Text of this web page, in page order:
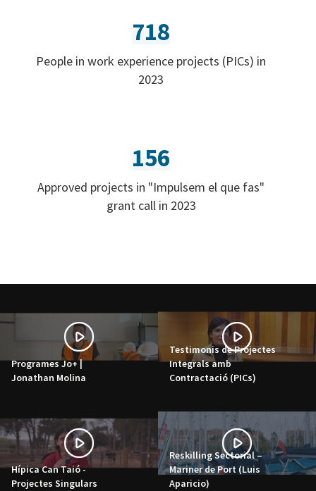
718
People in work experience projects (PICs) in
2023
156
Approved projects in "Impulsem el que fas"
grant call in 2023
Programes Jo+ |
Jonathan Molina
Testimonis de Projectes
Integrals amb
Contractació (PICs)
Hípica Can Taió -
Projectes Singulars
Reskilling Sectorial –
Mariner de Port (Luis
Aparicio)